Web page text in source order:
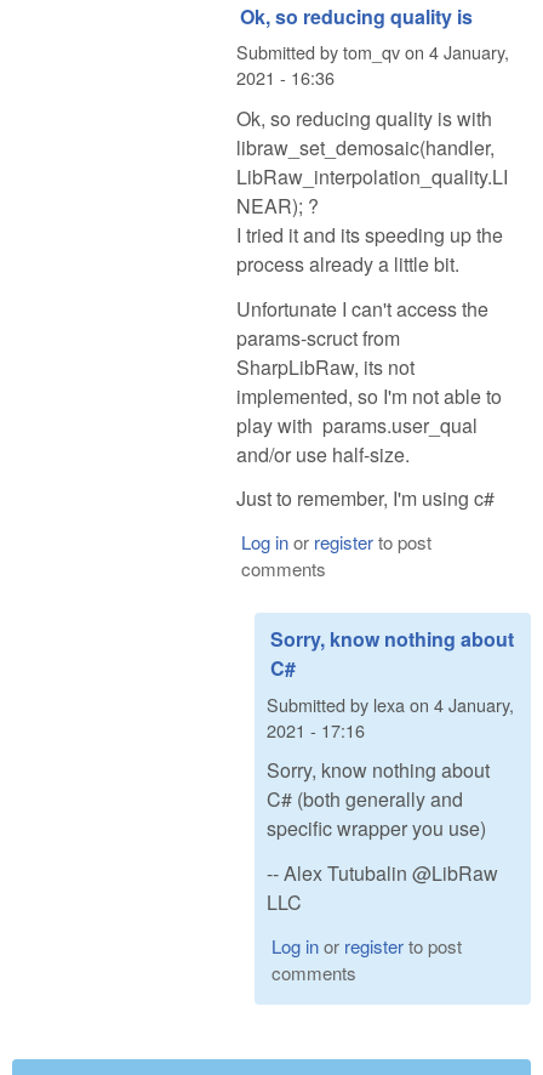
Ok, so reducing quality is
Submitted bytom_qvon 4 January,
2021 - 16:36
Ok, so reducing quality is with
libraw_set_demosaic(handler,
LibRaw_interpolation_quality.LI
NEAR); ?
I tried it and its speeding up the
process already a little bit.
Unfortunate I can't access the
params-scruct from
SharpLibRaw, its not
implemented, so I'm not able to
play with params.user_qual
and/or use half-size.
Just to remember, I'm using c#
Log inor registerto post
comments
Sorry, know nothing about
C#
Submitted by lexa on 4 January,
2021 - 17:16
Sorry, know nothing about
C# (both generally and
specific wrapper you use)
-- Alex Tutubalin @LibRaw
LLC
Log inor registerto post
comments